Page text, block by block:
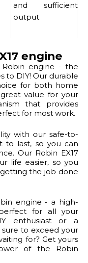
and sufficient
output
engine
Robin engine - the
to DIY! Our durable
for both home
value for your
that provides
for most work.
with our safe-to-
to last, so you can
Our Robin EX17
life easier, so you
the job done
engine - a high-
for all your
enthusiast or a
sure to exceed your
for? Get yours
of the Robin